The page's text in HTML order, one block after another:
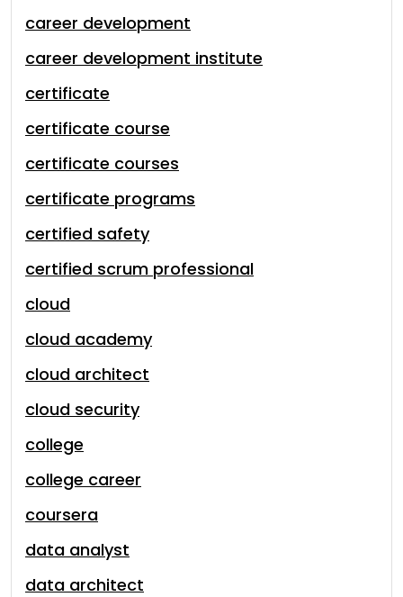
career development
career development institute
certificate
certificate course
certificate courses
certificate programs
certified safety
certified scrum professional
cloud
cloud academy
cloud architect
cloud security
college
college career
coursera
data analyst
data architect